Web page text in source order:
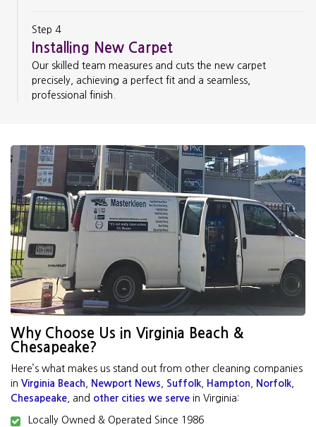
Step 4
Installing New Carpet
Our skilled team measures and cuts the new carpet
precisely, achieving a perfect fit and a seamless,
professional finish.
Why Choose Us in Virginia Beach &
Chesapeake?
Here’s what makes us stand out from other cleaning companies
in Virginia Beach Newport News Suffolk Hampton Norfolk
Chesapeake , and other cities we serve in Virginia:
Locally Owned & Operated Since 1986